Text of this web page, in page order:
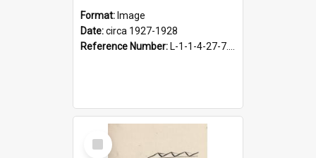
Format: Image
Date:circa 1927-1928
Reference Number: L-1-1-4-27-7.17
Select
Item